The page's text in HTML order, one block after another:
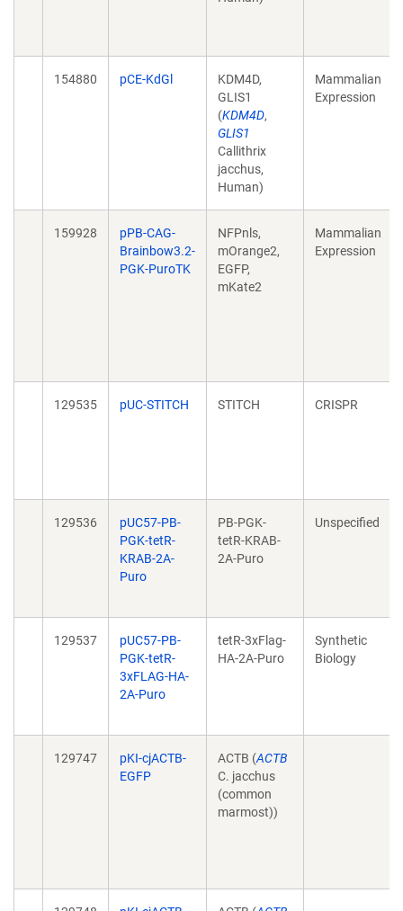
154880 pCE-KdGl
KDM4D,
GLIS1
(KDM4D,
GLIS1
Callithrix
jacchus,
Human)
Mammalian
Expression
159928
pPB-CAG-
Brainbow3.2-
PGK-PuroTK
NFPnls,
mOrange2,
EGFP,
mKate2
Mammalian
Expression
129535 pUC-STITCH STITCH CRISPR
129536
pUC57-PB-
PGK-tetR-
KRAB-2A-
Puro
PB-PGK-
tetR-KRAB-
2A-Puro
Unspecified
129537
pUC57-PB-
PGK-tetR-
3xFLAG-HA-
2A-Puro
tetR-3xFlag-
HA-2A-Puro
Synthetic
Biology
129747
pKI-cjACTB-
EGFP
ACTB (ACTB
C. jacchus
(common
marmost))